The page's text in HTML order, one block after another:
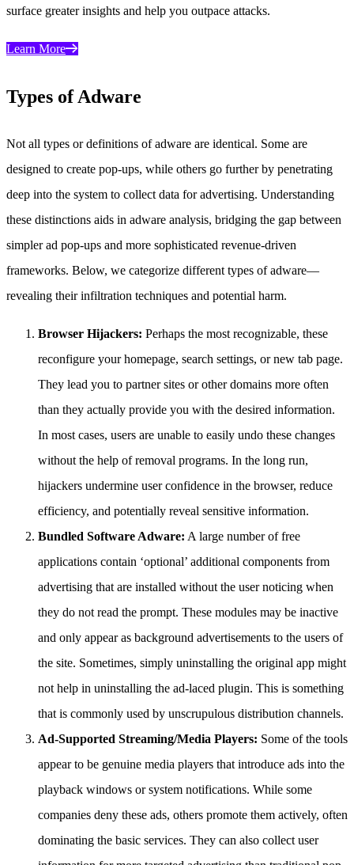
surface greater insights and help you outpace attacks.
Learn More
Types of Adware
Not all types or definitions of adware are identical. Some are
designed to create pop-ups, while others go further by penetrating
deep into the system to collect data for advertising. Understanding
these distinctions aids in adware analysis, bridging the gap between
simpler ad pop-ups and more sophisticated revenue-driven
frameworks. Below, we categorize different types of adware—
revealing their infiltration techniques and potential harm.
Browser Hijackers: Perhaps the most recognizable, these
reconfigure your homepage, search settings, or new tab page.
They lead you to partner sites or other domains more often
than they actually provide you with the desired information.
In most cases, users are unable to easily undo these changes
without the help of removal programs. In the long run,
hijackers undermine user confidence in the browser, reduce
efficiency, and potentially reveal sensitive information.
Bundled Software Adware: A large number of free
applications contain ‘optional’ additional components from
advertising that are installed without the user noticing when
they do not read the prompt. These modules may be inactive
and only appear as background advertisements to the users of
the site. Sometimes, simply uninstalling the original app might
not help in uninstalling the ad-laced plugin. This is something
that is commonly used by unscrupulous distribution channels.
Ad-Supported Streaming/Media Players: Some of the tools
appear to be genuine media players that introduce ads into the
playback windows or system notifications. While some
companies deny these ads, others promote them actively, often
dominating the basic services. They can also collect user